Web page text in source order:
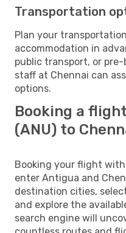
Transportation
Plan your
accommodation in
public transport, or
staff at Chennai can
options.
Booking a
(ANU) to
Booking your flight with
enter Antigua and
destination cities,
and explore the
search engine will